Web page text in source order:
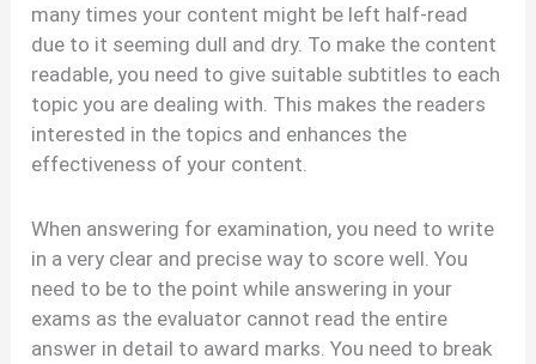
many times your content might be left half-read
due to it seeming dull and dry. To make the content
readable, you need to give suitable subtitles to each
topic you are dealing with. This makes the readers
interested in the topics and enhances the
effectiveness of your content.
When answering for examination, you need to write
in a very clear and precise way to score well. You
need to be to the point while answering in your
exams as the evaluator cannot read the entire
answer in detail to award marks. You need to break